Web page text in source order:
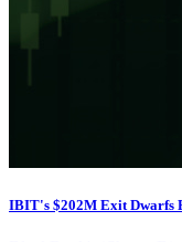
IBIT's $202M Exit Dwarfs